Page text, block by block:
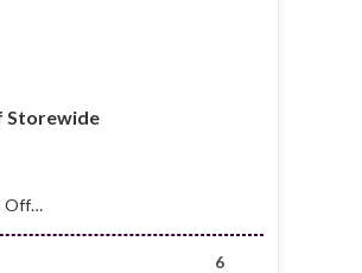
Storewide
Off
6